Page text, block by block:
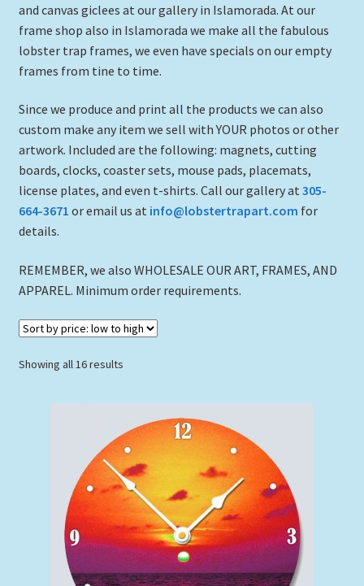
and canvas giclees at our gallery in Islamorada. At our
frame shop also in Islamorada we make all the fabulous
lobster trap frames, we even have specials on our empty
frames from tine to time.
Since we produce and print all the products we can also
custom make any item we sell with YOUR photos or other
artwork. Included are the following: magnets, cutting
boards, clocks, coaster sets, mouse pads, placemats,
license plates, and even t-shirts. Call our gallery at 305-
664-3671 or email us at info@lobstertrapart.com for
details.
REMEMBER, we also WHOLESALE OUR ART, FRAMES, AND
APPAREL. Minimum order requirements.
Showing all 16 resultsSorted
to
high